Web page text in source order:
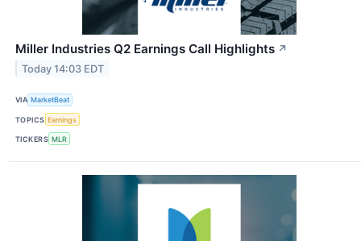
Miller Industries Q2 Earnings Call Highlights ↗
Today 14:03 EDT
VIA MarketBeat
TOPICS Earnings
TICKERS MLR